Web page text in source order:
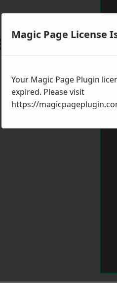
Magic Page License
Your Magic Page Plugin
expired. Please visit
https://